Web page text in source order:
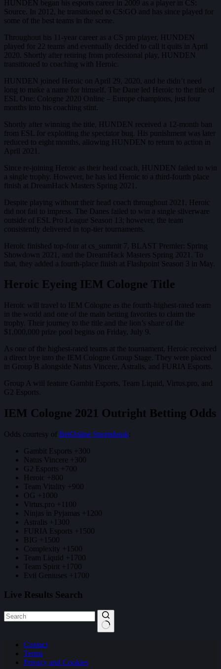
HUNDEN began his esports career in 2009 as a player in CS:
Source. In 2012, he transitioned to CS:GO and has since played for
some of the best teams in the scene.
Throughout his 11-year career as a CS pro player, HUNDEN
played for 22 teams and eventually decided to call it quits in April
2020. Shortly after retiring from professional play, HUNDEN
transitioned to coaching with Heroic.
HUNDEN joined Heroic on April 29, 2020, and he didn’t need
long to make a name for himself. The Dane led Heroic to the title of
ESL One: Cologne 2020 Online – Europe champions, just four
months into his coaching stint.
Shortly after winning the title, HUNDEN received a 12-month ban
from ESL for exploiting the spectator bug. His punishment was later
reduced to eight months, allowing HUNDEN to return to action in
April 2021.
Since re-joining Heroic as their head coach, HUNDEN failed to win
a single trophy. However, he has led Heroic to a third-fourth place
finish at DreamHack Masters Spring 2021.
Despite playing without their head coach throughout 2021, Heroic
did not fail to impress. The Danes failed to win a single silverware
outside of ESL Pro League Season 13; however, the team
consistently delivered in top-tier tournaments.
Heroic finished top-four at cs_summit 7, BLAST Premier: Spring
Showdown 2021, and the DreamHack Masters Spring 2021. To
that, they added a fourth-place finish at Flashpoint Season 3 in May.
Heroic Eyeing IEM Cologne Title
Heroic will travel to IEM Cologne as the fourth-highest-rated team
in the world and one of the main betting favorites to claim the
trophy. Their journey to the title and the lion’s share of the
$1,000,000 prize pool begins on Friday, July 9.
As one of the highest-rated teams at the tournament, Heroic received
a direct bye into the IEM Cologne Group Stage. They were placed
in Group B alongside Natus Vincere, Astralis, and FURIA Esports.
Group A will feature Gambit Esports, Team Liquid, Virtus.pro, and
G2 Esports.
IEM Cologne 2021 Outright Betting Odds
Odds courtesy of BetOnline Sportsbook:
Gambit Esports +300
Natus Vincere +300
G2 Esports +700
Heroic +800
Team Vitality +900
OG +1000
Virtus.pro +1100
Ninjas in Pyjamas +1200
Astralis +1300
FURIA Esports +1500
BIG +1500
Complexity +1500
Team Liquid +1700
Team Spirit +1700
Evil Geniuses +1700
Live Results Search
results Contact
Terms
Privacy and Cookies